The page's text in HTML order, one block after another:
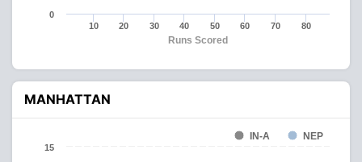
Runs Scored
10 20 30 40 50 60 70 80
0
MANHATTAN
IN-A NEP
15